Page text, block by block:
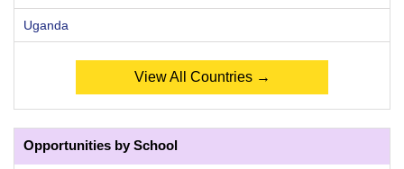
Uganda
View All Countries →
Opportunities by School